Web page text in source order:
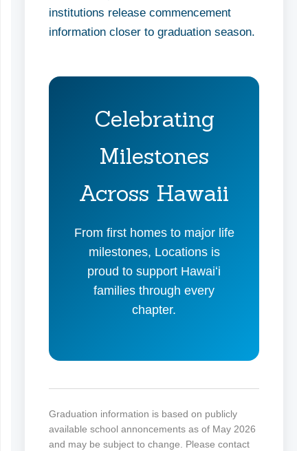
institutions release commencement
information closer to graduation season.
Celebrating
Milestones
Across Hawaii
From first homes to major life
milestones, Locations is
proud to support Hawaiʻi
families through every
chapter.
Graduation information is based on publicly
available school annoncements as of May 2026
and may be subject to change. Please contact